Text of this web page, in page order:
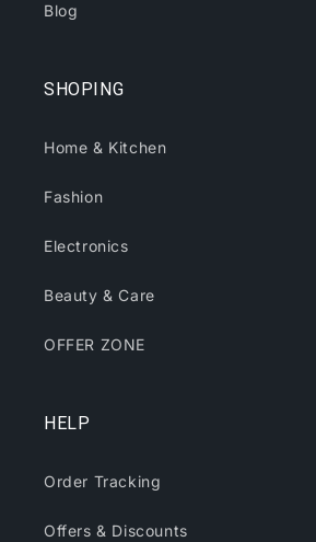
Blog
SHOPING
Home & Kitchen
Fashion
Electronics
Beauty & Care
OFFER ZONE
HELP
Order Tracking
Offers & Discounts